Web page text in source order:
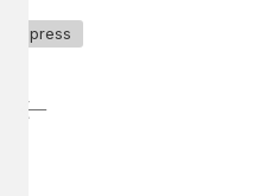
press